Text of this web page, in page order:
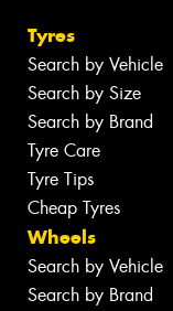
Tyres
Search by Vehicle
Search by Size
Search by Brand
Tyre Care
Tyre Tips
Cheap Tyres
Wheels
Search by Vehicle
Search by Brand